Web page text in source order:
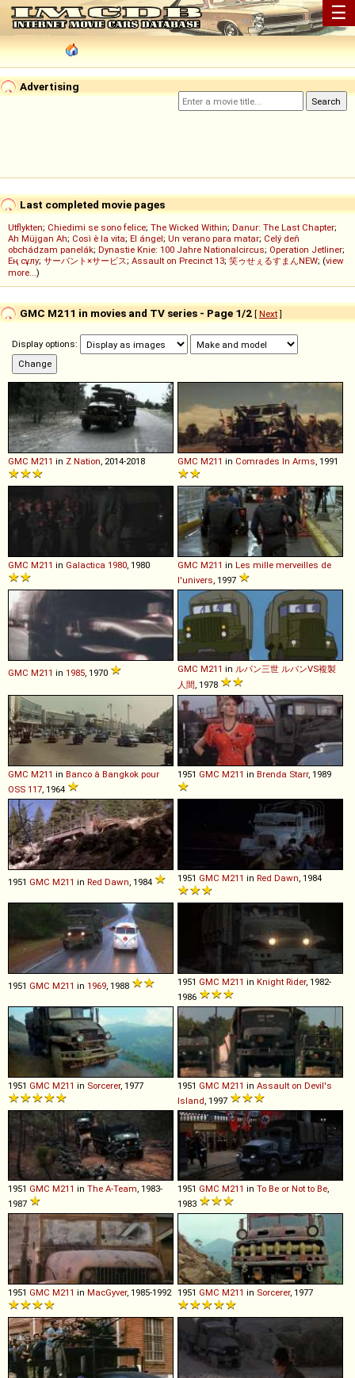
☰
Advertising
Last completed movie pages
Utflykten; Chiedimi se sono felice; The Wicked Within; Danur: The Last Chapter;
Ah Müjgan Ah; Così è la vita; El ángel; Un verano para matar; Celý deň
obchádzam panelák; Dynastie Knie: 100 Jahre Nationalcircus; Operation Jetliner;
Ең сұлу; サーバント×サービス; Assault on Precinct 13; 笑ゥせぇるすまんNEW; (view
more...)
GMC M211 in movies and TV series - Page 1/2 [ Next]
Display options:
GMC M211 in Z Nation , 2014-2018 GMC M211 in Comrades In Arms , 1991
GMC M211 in Galactica 1980 , 1980 GMC M211 in Les mille merveilles de
l'univers , 1997
GMC M211 in 1985 , 1970 GMC M211 in ルパン三世 ルパンVS複製
人間 , 1978
GMC M211 in Banco à Bangkok pour
OSS 117 , 1964
1951 GMC M211 in Brenda Starr, 1989
1951 GMC M211 in Red Dawn , 1984 1951 GMC M211 in Red Dawn , 1984
1951 GMC M211 in 1969 , 1988 1951 GMC M211 in Knight Rider, 1982-
1986
1951 GMC M211 in Sorcerer, 1977 1951 GMC M211 in Assault on Devil's
Island , 1997
1951 GMC M211 in The A-Team, 1983-
1987
1951 GMC M211 in To Be or Not to Be,
1983
1951 GMC M211 in MacGyver, 1985-1992 1951 GMC M211 in Sorcerer, 1977